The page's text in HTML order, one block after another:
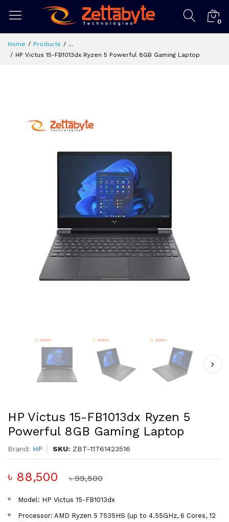
0
Home Products
...
HP Victus 15-FB1013dx Ryzen 5 Powerful 8GB Gaming Laptop
HP Victus 15-FB1013dx Ryzen 5
Powerful 8GB Gaming Laptop
Brand: HP SKU: ZBT-11761423516
৳ 88,500 ৳ 99,500
Model: HP Victus 15-FB1013dx
Processor: AMD Ryzen 5 7535HS (up to 4.55GHz, 6 Cores, 12